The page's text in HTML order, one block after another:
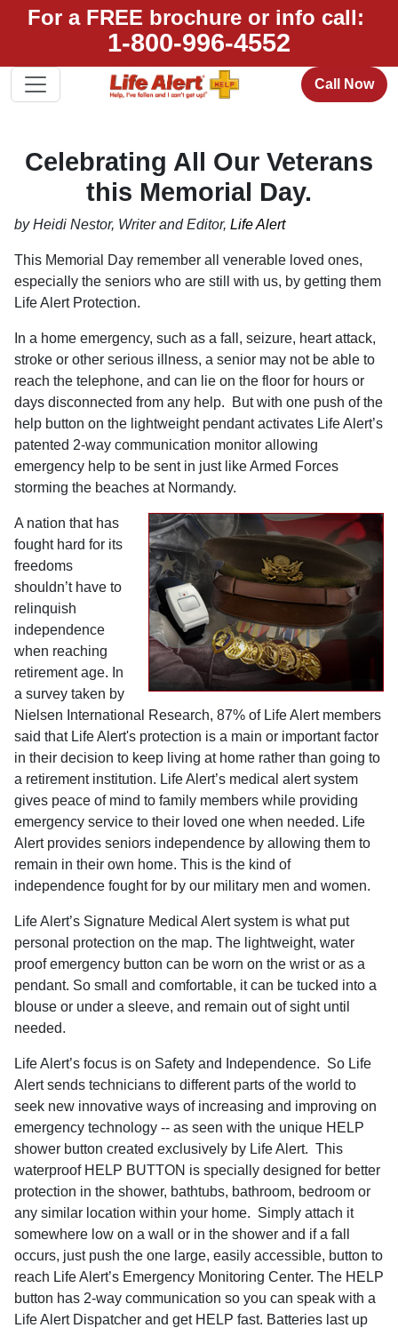
For a FREE brochure or info call:
1-800-996-4552
Call Now
Celebrating All Our Veterans
this Memorial Day.
by Heidi Nestor, Writer and Editor, Life Alert
This Memorial Day remember all venerable loved ones,
especially the seniors who are still with us, by getting them
Life Alert Protection.
In a home emergency, such as a fall, seizure, heart attack,
stroke or other serious illness, a senior may not be able to
reach the telephone, and can lie on the floor for hours or
days disconnected from any help.
But with one push of the
help button on the lightweight pendant activates Life Alert’s
patented 2-way communication monitor allowing
emergency help to be sent in just like Armed Forces
storming the beaches at Normandy.
A nation that has
fought hard for its
freedoms
shouldn’t have to
relinquish
independence
when reaching
retirement age. I n
a survey taken by
Nielsen International Research, 87% of Life Alert members
said that Life Alert's protection is a main or important factor
in their decision to keep living at home rather than going to
a retirement institution. Life Alert’s medical alert system
gives peace of mind to family members while providing
emergency service to their loved one when needed. Life
Alert provides seniors independence by allowing them to
remain in their own home. This is the kind of
independence fought for by our military men and women.
Life Alert’s Signature Medical Alert system is what put
personal protection on the map. The lightweight, water
proof emergency button can be worn on the wrist or as a
pendant. So small and comfortable, it can be tucked into a
blouse or under a sleeve, and remain out of sight until
needed.
Life Alert’s focus is on Safety and Independence. So Life
Alert sends technicians to different parts of the world to
seek new innovative ways of increasing and improving on
emergency technology -- as seen with the unique HELP
shower button created exclusively by Life Alert. This
waterproof HELP BUTTON is specially designed for better
protection in the shower, bathtubs, bathroom, bedroom or
any similar location within your home. Simply attach it
somewhere low on a wall or in the shower and if a fall
occurs, justpush the one large, easily accessible, button to
reach Life Alert’s Emergency Monitoring Center. The HELP
button has 2-way communication so you can speak with a
Life Alert Dispatcher and get HELP fast. Batteries last up